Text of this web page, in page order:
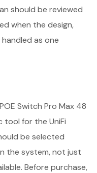
should be reviewed
when the design,
as one
Switch Pro Max 48
tool for the UniFi
be selected
the system, not just
Before purchase,